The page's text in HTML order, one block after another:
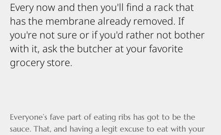
Every now and then you'll find a rack that
has the membrane already removed. If
you're not sure or if you'd rather not bother
with it, ask the butcher at your favorite
grocery store.
Everyone’s fave part of eating ribs has got to be the
sauce. That, and having a legit excuse to eat with your